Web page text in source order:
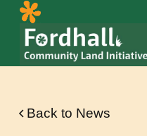
Back to News